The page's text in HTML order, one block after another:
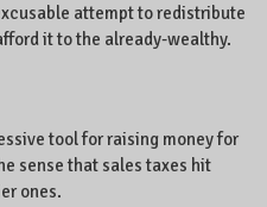
attempt to redistribute
it to the already-wealthy.
tool for raising money for
sense that sales taxes hit
ones.